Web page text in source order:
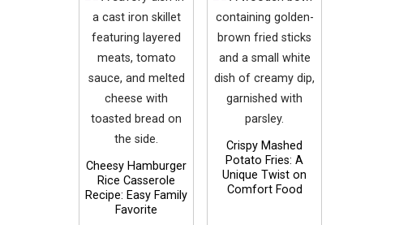
Cheesy Hamburger
Rice Casserole
Recipe: Easy Family
Favorite
Crispy Mashed
Potato Fries: A
Unique Twist on
Comfort Food